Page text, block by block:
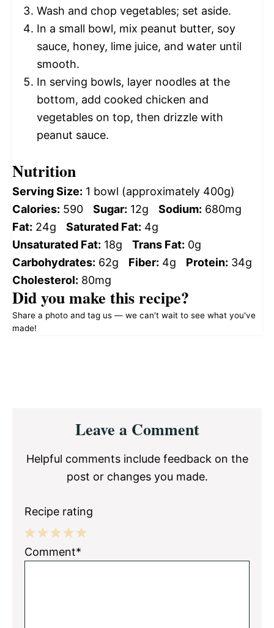
Wash and chop vegetables; set aside.
In a small bowl, mix peanut butter, soy
sauce, honey, lime juice, and water until
smooth.
In serving bowls, layer noodles at the
bottom, add cooked chicken and
vegetables on top, then drizzle with
peanut sauce.
Nutrition
Serving Size: 1 bowl (approximately 400g)
Calories: 590 Sugar: 12g Sodium: 680mg
Fat: 24g Saturated Fat: 4g
Unsaturated Fat: 18g Trans Fat: 0g
Carbohydrates: 62g Fiber: 4g Protein: 34g
Cholesterol: 80mg
Did you make this recipe?
Share a photo and tag us — we can't wait to see what you've
made!
InteractionsLeave a Comment
Helpful comments include feedback on the
post or changes you made.
Recipe rating
5
4
3
2
1
Comment*